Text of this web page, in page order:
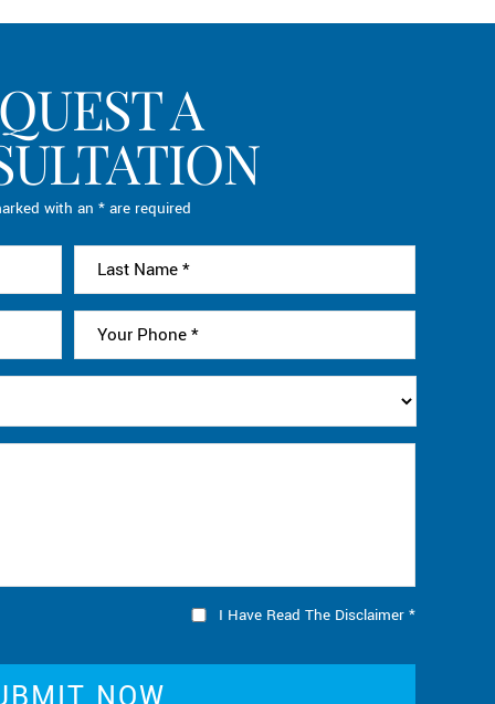
A
with an * are required
I Have Read The Disclaimer *